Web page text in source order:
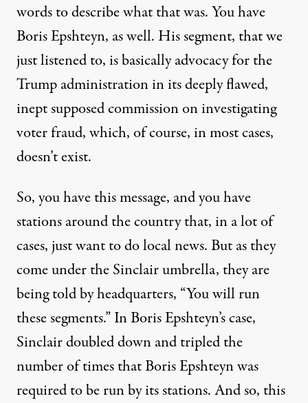
words to describe what that was. You have
Boris Epshteyn, as well. His segment, that we
just listened to, is basically advocacy for the
Trump administration in its deeply flawed,
inept supposed commission on investigating
voter fraud, which, of course, in most cases,
doesn’t exist.
So, you have this message, and you have
stations around the country that, in a lot of
cases, just want to do local news. But as they
come under the Sinclair umbrella, they are
being told by headquarters, “You will run
these segments.” In Boris Epshteyn’s case,
Sinclair doubled down and tripled the
number of times that Boris Epshteyn was
required to be run by its stations. And so, this